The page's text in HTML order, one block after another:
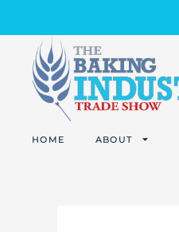
content
HOME ABOUT